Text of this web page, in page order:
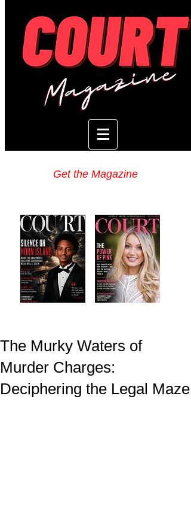
Get the Magazine
The Murky Waters of
Murder Charges:
Deciphering the Legal Maze